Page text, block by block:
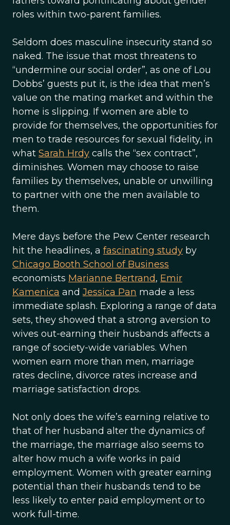
roles within two-parent families.
Seldom does masculine insecurity stand so
naked. The issue that most threatens to
“undermine our social order”, as one of Lou
Dobbs’ guests put it, is the idea that men’s
value on the mating market and within the
home is slipping. If women are able to
provide for themselves, the opportunities for
men to trade resources for sexual fidelity, in
what Sarah Hrdy calls the “sex contract”,
diminishes. Women may choose to raise
families by themselves, unable or unwilling
to partner with one the men available to
them.
Mere days before the Pew Center research
hit the headlines, a fascinating study by
Chicago Booth School of Business
economists Marianne Bertrand, Emir
Kamenica and Jessica Pan made a less
immediate splash. Exploring a range of data
sets, they showed that a strong aversion to
wives out-earning their husbands affects a
range of society-wide variables. When
women earn more than men, marriage
rates decline, divorce rates increase and
marriage satisfaction drops.
Not only does the wife’s earning relative to
that of her husband alter the dynamics of
the marriage, the marriage also seems to
alter how much a wife works in paid
employment. Women with greater earning
potential than their husbands tend to be
less likely to enter paid employment or to
work full-time.